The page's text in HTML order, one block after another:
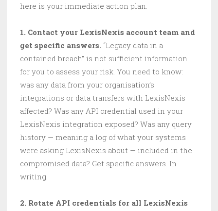
here is your immediate action plan.
1. Contact your LexisNexis account team and
get specific answers. “Legacy data in a
contained breach” is not sufficient information
for you to assess your risk. You need to know:
was any data from your organisation’s
integrations or data transfers with LexisNexis
affected? Was any API credential used in your
LexisNexis integration exposed? Was any query
history — meaning a log of what your systems
were asking LexisNexis about — included in the
compromised data? Get specific answers. In
writing.
2. Rotate API credentials for all LexisNexis